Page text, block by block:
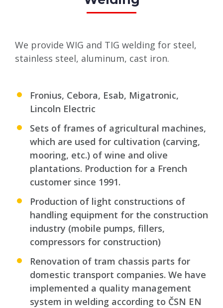
We provide WIG and TIG welding for steel,
stainless steel, aluminum, cast iron.
Fronius, Cebora, Esab, Migatronic,
Lincoln Electric
Sets of frames of agricultural machines,
which are used for cultivation (carving,
mooring, etc.) of wine and olive
plantations. Production for a French
customer since 1991.
Production of light constructions of
handling equipment for the construction
industry (mobile pumps, fillers,
compressors for construction)
Renovation of tram chassis parts for
domestic transport companies. We have
implemented a quality management
system in welding according to ČSN EN